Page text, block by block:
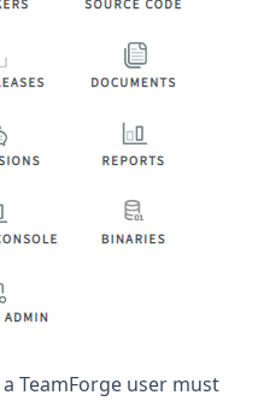
TeamForge user must